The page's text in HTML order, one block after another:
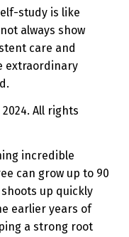
study is like
always show
care and
extraordinary
All rights
incredible
can grow up to 90
up quickly
earlier years of
a strong root